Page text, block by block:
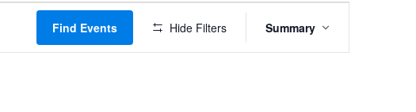
Find Events Hide Filters
Views
Summary